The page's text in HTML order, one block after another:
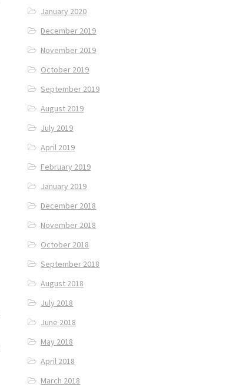
January 2020
December 2019
November 2019
October 2019
September 2019
August 2019
July 2019
April 2019
February 2019
January 2019
December 2018
November 2018
October 2018
September 2018
August 2018
July 2018
June 2018
May 2018
April 2018
March 2018